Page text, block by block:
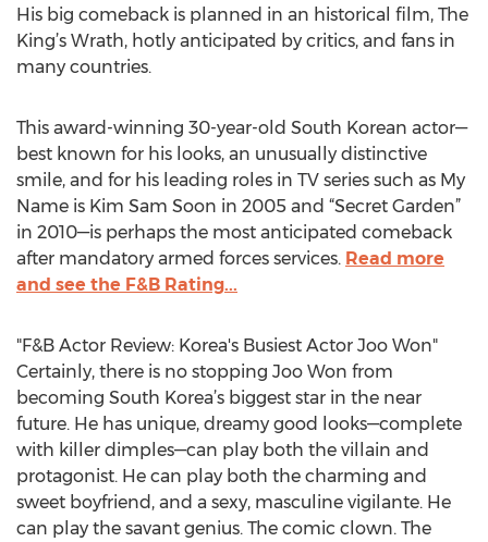
His big comeback is planned in an historical film, The
King’s Wrath, hotly anticipated by critics, and fans in
many countries.
This award-winning 30-year-old South Korean actor—
best known for his looks, an unusually distinctive
smile, and for his leading roles in TV series such as My
Name is Kim Sam Soon in 2005 and “Secret Garden”
in 2010—is perhaps the most anticipated comeback
after mandatory armed forces services. Read more
and see the F&B Rating...
"F&B Actor Review: Korea's Busiest Actor Joo Won"
Certainly, there is no stopping Joo Won from
becoming South Korea’s biggest star in the near
future. He has unique, dreamy good looks—complete
with killer dimples—can play both the villain and
protagonist. He can play both the charming and
sweet boyfriend, and a sexy, masculine vigilante. He
can play the savant genius. The comic clown. The